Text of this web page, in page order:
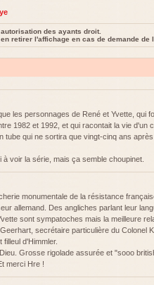
des ayants droit.
retirer l'affichage en cas de demande de
les personnages de René et Yvette, qui
1982 et 1992, et qui racontait la vie d'un
tube qui ne sortira que vingt-cinq ans
voir la série, mais ça semble choupinet.
monumentale de la résistance
allemand. Des angliches parlant leur
sont sympatoches mais la meilleure
secrétaire particulière du Colonel
d'Himmler.
Grosse rigolade assurée et "sooo
merci Hre !